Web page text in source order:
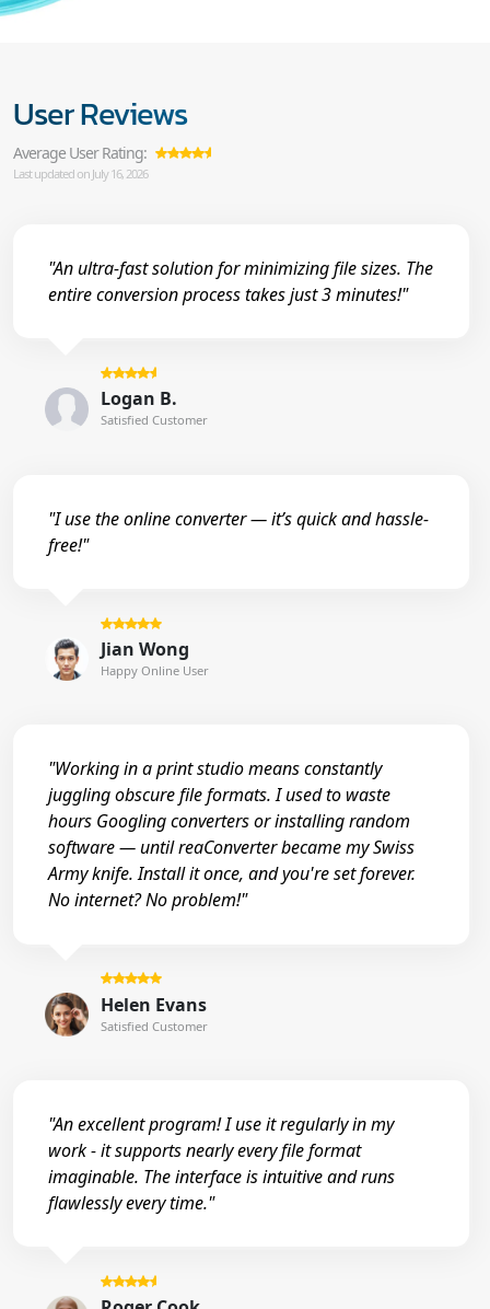
User Reviews
Average User Rating:
Last updated on July 16, 2026
"An ultra-fast solution for minimizing file sizes. The
entire conversion process takes just 3 minutes!"
Logan B.
Satisfied Customer
"I use the online converter — it’s quick and hassle-
free!"
Jian Wong
Happy Online User
"Working in a print studio means constantly
juggling obscure file formats. I used to waste
hours Googling converters or installing random
software — until reaConverter became my Swiss
Army knife. Install it once, and you're set forever.
No internet? No problem!"
Helen Evans
Satisfied Customer
"An excellent program! I use it regularly in my
work - it supports nearly every file format
imaginable. The interface is intuitive and runs
flawlessly every time."